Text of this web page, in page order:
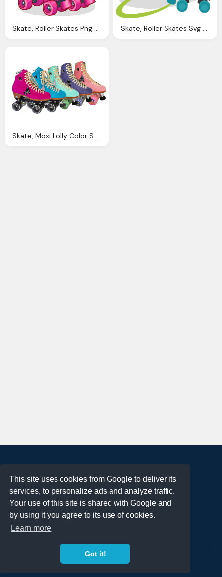
This site uses cookies from Google to deliver its
services, to personalize ads and analyze traffic.
Your use of this site is shared with Google and
by using it you agree to its use of cookies.
Learn more
Got it!
Skate, Roller Skates Png Transparent Roller Skates Skate, Roller Skates Svg Files For Scrapbooking Cardmaking Roller
Skate, Moxi Lolly Color Suede Roller Skates
Terms of Use
Privacy Policy
DMCA Notification
Contact
Copyright 2023FREE PNG LOGOS